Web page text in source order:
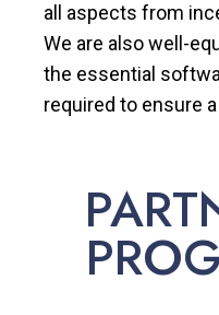
all aspects from
We are also well-
the essential
required to ensure